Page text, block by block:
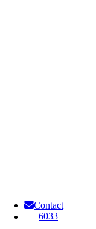
Contact
6033